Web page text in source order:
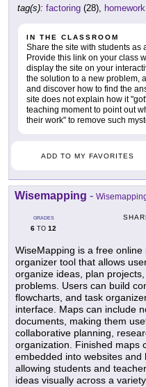
tag(s): factoring (28), homework
IN THE CLASSROOM
Share the site with students as
Provide this link on your class
display the site on your
the solution to a new problem,
and discover how to find the
site does not explain how it
teaching moment to point out
their work" to remove such
ADD TO MY FAVORITES
Wisemapping -
GRADES
6 TO 12
WiseMapping is a free
organizer tool that allows
organize ideas, plan
problems. Users can build
flowcharts, and task
interface. Maps can include
documents, making them
collaborative planning,
organization. Finished maps
embedded into websites
allowing students and
ideas visually across a